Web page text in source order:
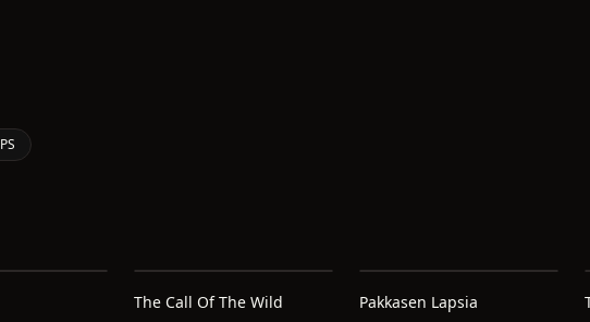
PS
The Call Of The Wild Pakkasen Lapsia